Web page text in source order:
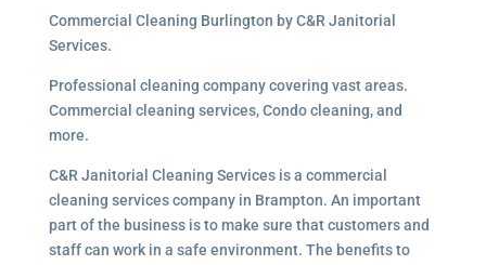
Commercial Cleaning Burlington by C&R Janitorial
Services.
Professional cleaning company covering vast areas.
Commercial cleaning services, Condo cleaning, and
more.
C&R Janitorial Cleaning Services is a commercial
cleaning services company in Brampton. An important
part of the business is to make sure that customers and
staff can work in a safe environment. The benefits to